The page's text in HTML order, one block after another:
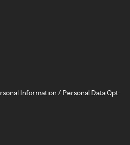
Information / Personal Data Opt-